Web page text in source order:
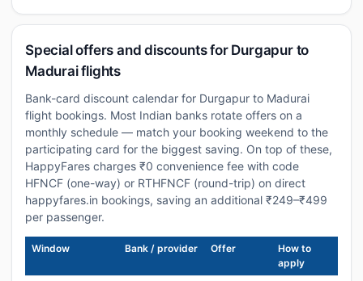
Special offers and discounts for Durgapur to
Madurai flights
Bank-card discount calendar for Durgapur to Madurai
flight bookings. Most Indian banks rotate offers on a
monthly schedule — match your booking weekend to the
participating card for the biggest saving. On top of these,
HappyFares charges ₹0 convenience fee with code
HFNCF (one-way) or RTHFNCF (round-trip) on direct
happyfares.in bookings, saving an additional ₹249–₹499
per passenger.
Window Bank / provider Offer
How to
apply